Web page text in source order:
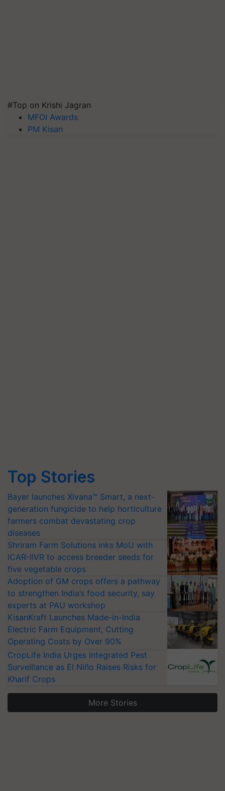
#Top on Krishi Jagran
MFOI Awards
PM Kisan
Top Stories
Bayer launches Xivana™ Smart, a next-
generation fungicide to help horticulture
farmers combat devastating crop
diseases
Shriram Farm Solutions inks MoU with
ICAR-IIVR to access breeder seeds for
five vegetable crops
Adoption of GM crops offers a pathway
to strengthen India’s food security, say
experts at PAU workshop
KisanKraft Launches Made-in-India
Electric Farm Equipment, Cutting
Operating Costs by Over 90%
CropLife India Urges Integrated Pest
Surveillance as El Niño Raises Risks for
Kharif Crops
More Stories